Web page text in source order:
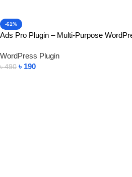
-61%
Ads Pro Plugin – Multi-Purpose
WordPress Plugin
৳490 ৳ 190